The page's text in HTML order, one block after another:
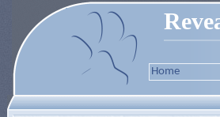
Home